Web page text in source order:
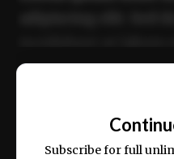
ex ea commodo
Subscribe for full